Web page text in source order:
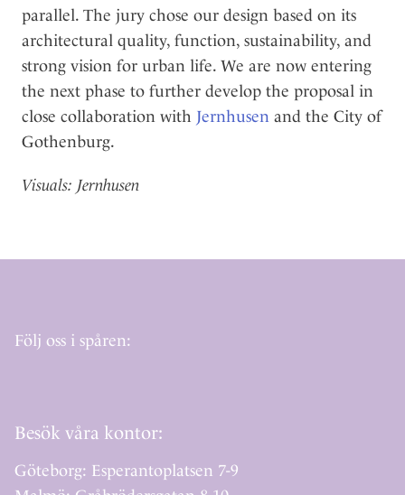
parallel. The jury chose our design based on its
architectural quality, function, sustainability, and
strong vision for urban life. We are now entering
the next phase to further develop the proposal in
close collaboration with Jernhusen and the City of
Gothenburg.
Visuals: Jernhusen
Följ oss i spåren:
Besök våra kontor:
Göteborg: Esperantoplatsen 7-9